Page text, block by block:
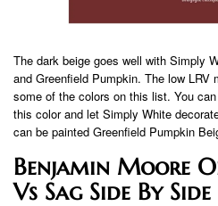
The dark beige goes well with Simply
and Greenfield Pumpkin. The low LRV
some of the colors on this list. You
this color and let Simply White
can be painted Greenfield Pumpkin
Benjamin Moore
Vs Sag Side By